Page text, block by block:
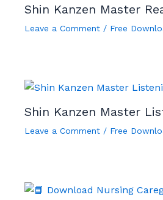
Shin Kanzen Master
Leave a Comment / Free
Shin Kanzen Master
Leave a Comment / Free